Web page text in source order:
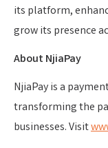
its platform,
grow its presence
About NjiaPay
NjiaPay is a
transforming the
businesses. Visit